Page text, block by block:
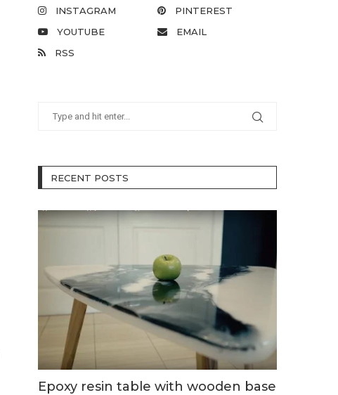
INSTAGRAM
PINTEREST
YOUTUBE
EMAIL
RSS
RECENT POSTS
Epoxy resin table with wooden base